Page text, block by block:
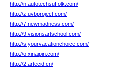
http://n.autotechsuffolk.com/
http://z.uvbproject.com/
http://7.newmadness.com/
http://9.visionsartschool.com/
http://s.yourvacationchoice.com/
http://o.xinaipin.com/
http://2.artecid.cn/